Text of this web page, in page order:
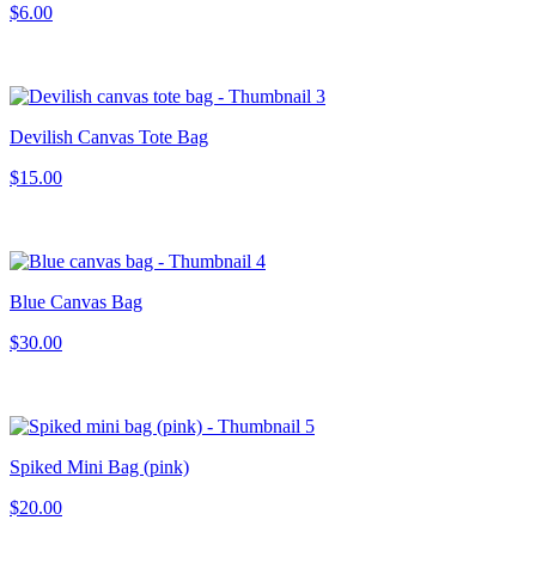
$6.00
Devilish Canvas Tote Bag
$15.00
Blue Canvas Bag
$30.00
Spiked Mini Bag (pink)
$20.00